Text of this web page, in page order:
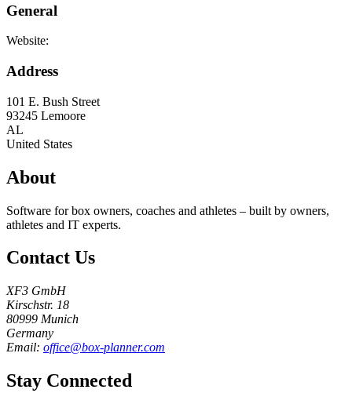
General
Website:
Address
101 E. Bush Street
93245 Lemoore
AL
United States
About
Software for box owners, coaches and athletes – built by owners,
athletes and IT experts.
Contact Us
XF3 GmbH
Kirschstr. 18
80999 Munich
Germany
Email: office@box-planner.com
Stay Connected